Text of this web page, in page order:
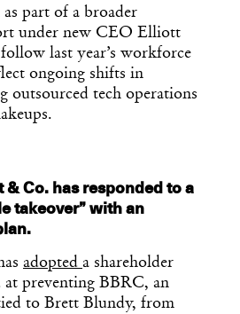
as part of a broader
under new CEO Elliott
last year’s workforce
ongoing shifts in
outsourced tech operations
& Co. has responded to a
takeover” with an
adopted a shareholder
at preventing BBRC, an
to Brett Blundy, from